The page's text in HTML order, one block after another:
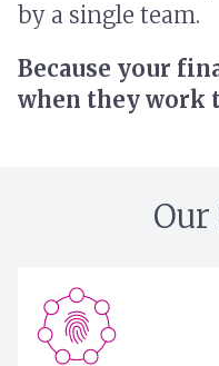
by a single team.
Because your
when they work
Our